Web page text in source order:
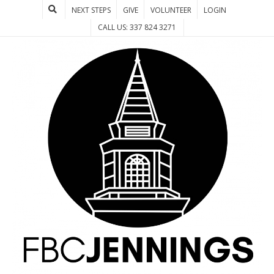
NEXT STEPS GIVE VOLUNTEER
LOGIN
CALL US: 337 824 3271